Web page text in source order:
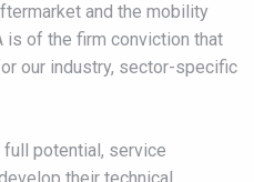
and the mobility
is of the firm conviction that
our industry, sector-specific
potential, service